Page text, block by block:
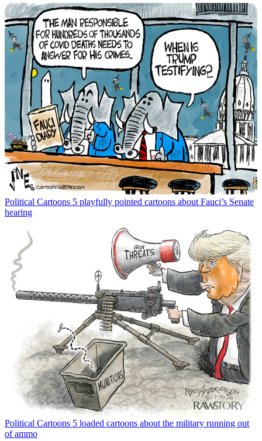
Political Cartoons 5 playfully pointed cartoons about Fauci’s Senate
hearing
Political Cartoons 5 loaded cartoons about the military running out
of ammo